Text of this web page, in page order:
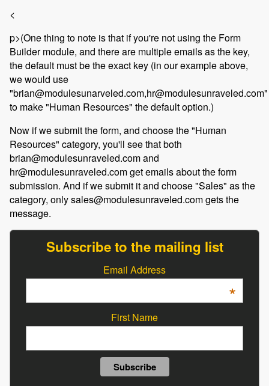
<
p>(One thing to note is that if you're not using the Form
Builder module, and there are multiple emails as the key,
the default must be the exact key (in our example above,
we would use
"brian@modulesunarveled.com,hr@modulesunraveled.com"
to make "Human Resources" the default option.)
Now if we submit the form, and choose the "Human
Resources" category, you'll see that both
brian@modulesunraveled.com and
hr@modulesunraveled.com get emails about the form
submission. And if we submit it and choose "Sales" as the
category, only sales@modulesunraveled.com gets the
message.
Subscribe to the mailing list
Email Address
*
First Name